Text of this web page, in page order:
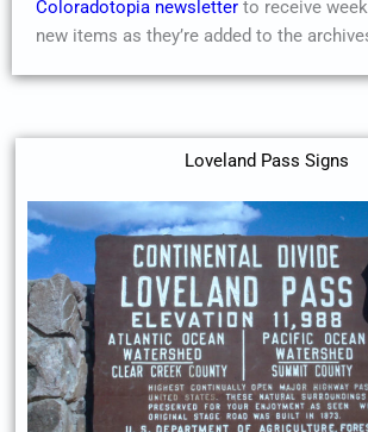
Coloradotopia newsletter to receive
new items as they’re added to the
Loveland Pass Signs